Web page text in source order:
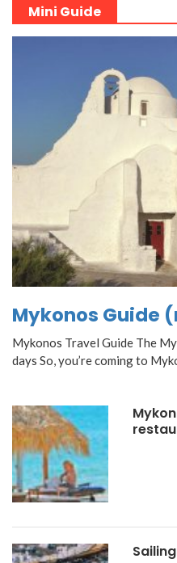
Mini Guide
Mykonos Guide
Mykonos Travel Guide The
days So, you’re coming to